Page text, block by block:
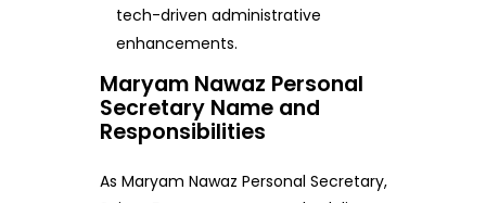
tech-driven administrative
enhancements.
Maryam Nawaz Personal
Secretary Name and
Responsibilities
As Maryam Nawaz Personal Secretary,